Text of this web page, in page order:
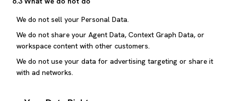
We do not sell your Personal Data.
We do not share your Agent Data, Context Graph Data, or
workspace content with other customers.
We do not use your data for advertising targeting or share it
with ad networks.